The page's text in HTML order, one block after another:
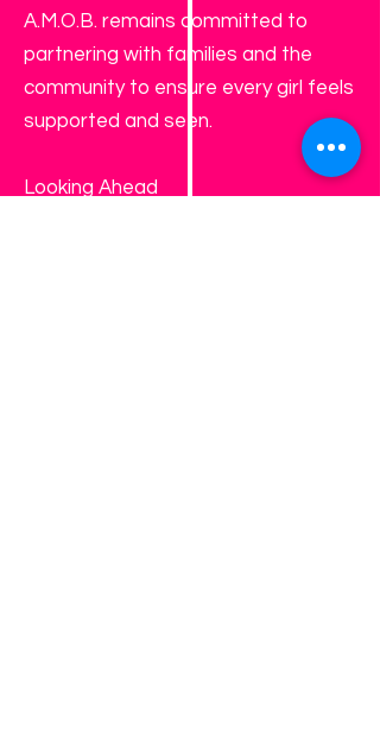
A.M.O.B. remains committed to
partnering with families and the
community to ensure every girl feels
supported and seen.
Looking Ahead